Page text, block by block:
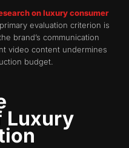
on luxury consumer
evaluation criterion is
brand’s communication
video content undermines
budget.
Luxury